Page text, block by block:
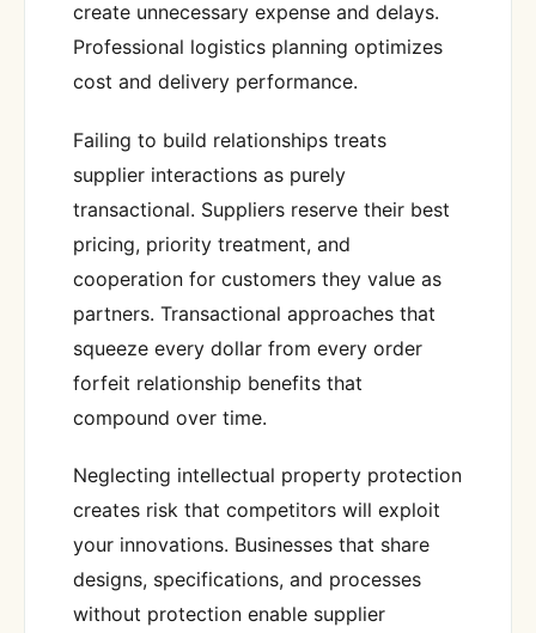
create unnecessary expense and delays.
Professional logistics planning optimizes
cost and delivery performance.
Failing to build relationships treats
supplier interactions as purely
transactional. Suppliers reserve their best
pricing, priority treatment, and
cooperation for customers they value as
partners. Transactional approaches that
squeeze every dollar from every order
forfeit relationship benefits that
compound over time.
Neglecting intellectual property protection
creates risk that competitors will exploit
your innovations. Businesses that share
designs, specifications, and processes
without protection enable supplier